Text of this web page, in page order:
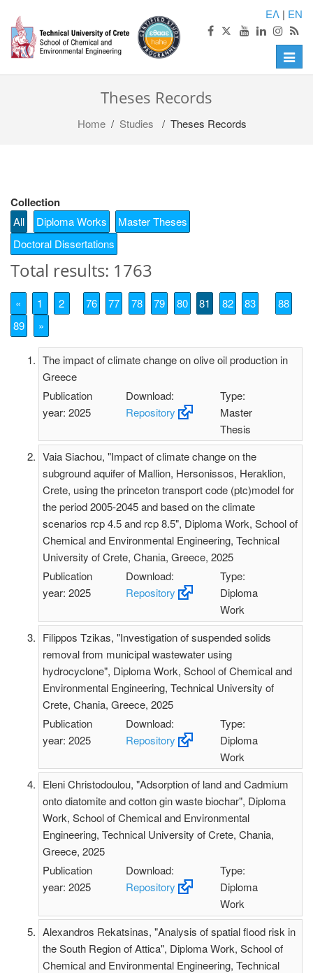
ΕΛ | EN
Toggle
Theses Records
Home/ Studies / Theses Records
Collection
All Diploma Works
Master Theses
Doctoral Dissertations
Total results: 1763
« 1 2 76 77 78 79 80 81 82 83
88
89
»
The impact of climate change on olive oil production in
Greece
Publication
year: 2025
Download:
Repository
Type:
Master
Thesis
Vaia Siachou, "Impact of climate change on the
subground aquifer of Mallion, Hersonissos, Heraklion,
Crete, using the princeton transport code (ptc)model for
the period 2005-2045 and based on the climate
scenarios rcp 4.5 and rcp 8.5", Diploma Work, School of
Chemical and Environmental Engineering, Technical
University of Crete, Chania, Greece, 2025
Publication
year: 2025
Download:
Repository
Type:
Diploma
Work
Filippos Tzikas, "Investigation of suspended solids
removal from municipal wastewater using
hydrocyclone", Diploma Work, School of Chemical and
Environmental Engineering, Technical University of
Crete, Chania, Greece, 2025
Publication
year: 2025
Download:
Repository
Type:
Diploma
Work
Eleni Christodoulou, "Adsorption of land and Cadmium
onto diatomite and cotton gin waste biοchar", Diploma
Work, School of Chemical and Environmental
Engineering, Technical University of Crete, Chania,
Greece, 2025
Publication
year: 2025
Download:
Repository
Type:
Diploma
Work
Alexandros Rekatsinas, "Analysis of spatial flood risk in
the South Region of Attica", Diploma Work, School of
Chemical and Environmental Engineering, Technical